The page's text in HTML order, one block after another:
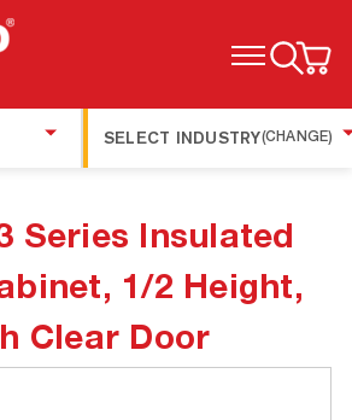
TOGGLE MENU
SELECT INDUSTRY(CHANGE)
Series Insulated
1/2 Height,
Clear Door